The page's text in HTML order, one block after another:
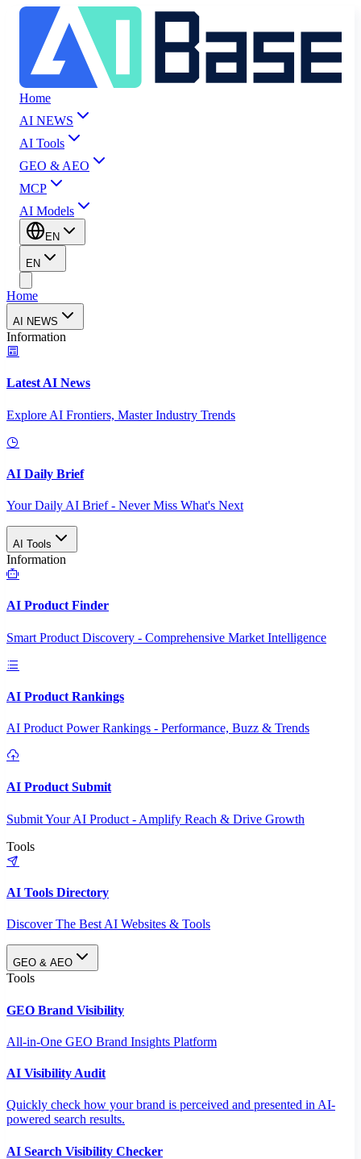
Home
AI NEWS
AI Tools
GEO & AEO
MCP
AI Models
EN
EN
Home
AI NEWS
Information
Latest AI News
Explore AI Frontiers, Master Industry Trends
AI Daily Brief
Your Daily AI Brief - Never Miss What's Next
AI Tools
Information
AI Product Finder
Smart Product Discovery - Comprehensive Market Intelligence
AI Product Rankings
AI Product Power Rankings - Performance, Buzz & Trends
AI Product Submit
Submit Your AI Product - Amplify Reach & Drive Growth
Tools
AI Tools Directory
Discover The Best AI Websites & Tools
GEO & AEO
Tools
GEO Brand Visibility
All-in-One GEO Brand Insights Platform
AI Visibility Audit
Quickly check how your brand is perceived and presented in AI-
powered search results.
AI Search Visibility Checker